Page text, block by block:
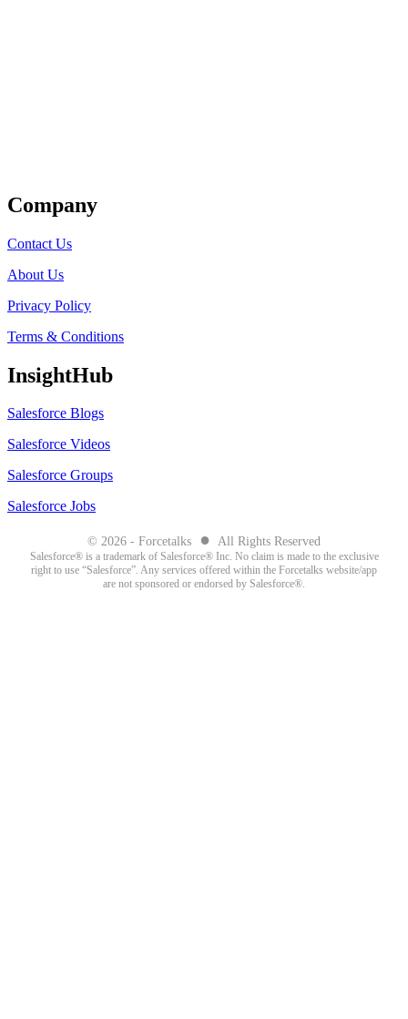
Company
Contact Us
About Us
Privacy Policy
Terms & Conditions
InsightHub
Salesforce Blogs
Salesforce Videos
Salesforce Groups
Salesforce Jobs
© 2026 - Forcetalks ● All Rights Reserved
Salesforce® is a trademark of Salesforce® Inc. No claim is made to the exclusive
right to use “Salesforce”. Any services offered within the Forcetalks website/app
are not sponsored or endorsed by Salesforce®.